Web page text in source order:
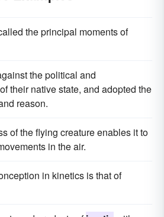
the principal moments of
the political and
of their native state, and adopted the
reason.
of the flying creature enables it to
in the air.
in kinetics is that of